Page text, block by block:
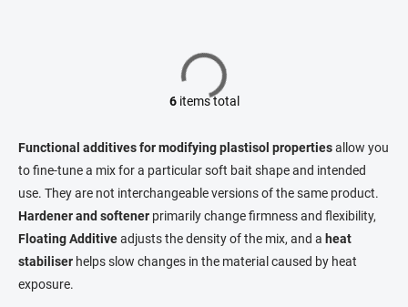
L
s
i
n
g
o
n
6items total
Functional additives for modifying plastisol propertiesallow you
to fine-tune a mix for a particular soft bait shape and intended
use. They are not interchangeable versions of the same product.
Hardener and softener primarily change firmness and flexibility,
Floating Additiveadjusts the density of the mix, and a heat
stabiliser helps slow changes in the material caused by heat
exposure.